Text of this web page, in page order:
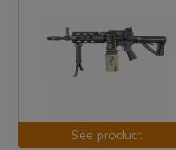
See product